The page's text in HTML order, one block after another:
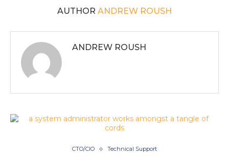
AUTHOR ANDREW ROUSH
ANDREW ROUSH
CTO/CIO Technical Support